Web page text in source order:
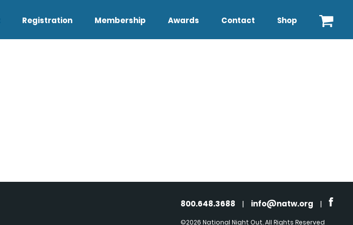
Registration Membership Awards Contact Shop
800.648.3688 | info@natw.org |
©2026 National Night Out. All Rights Reserved